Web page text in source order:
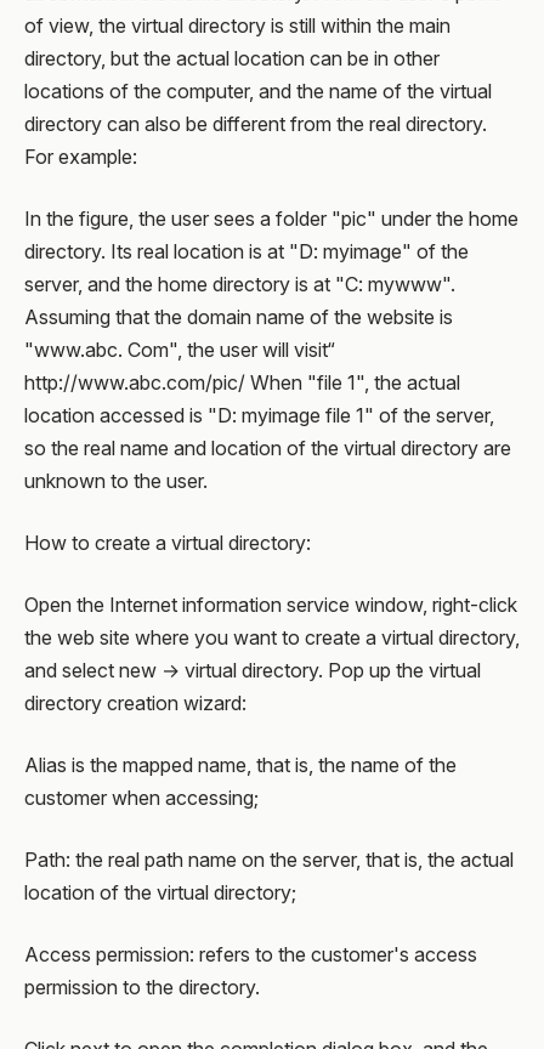
of view, the virtual directory is still within the main
directory, but the actual location can be in other
locations of the computer, and the name of the virtual
directory can also be different from the real directory.
For example:
In the figure, the user sees a folder "pic" under the home
directory. Its real location is at "D: myimage" of the
server, and the home directory is at "C: mywww".
Assuming that the domain name of the website is
"www.abc. Com", the user will visit“
http://www.abc.com/pic/ When "file 1", the actual
location accessed is "D: myimage file 1" of the server,
so the real name and location of the virtual directory are
unknown to the user.
How to create a virtual directory:
Open the Internet information service window, right-click
the web site where you want to create a virtual directory,
and select new → virtual directory. Pop up the virtual
directory creation wizard:
Alias is the mapped name, that is, the name of the
customer when accessing;
Path: the real path name on the server, that is, the actual
location of the virtual directory;
Access permission: refers to the customer's access
permission to the directory.